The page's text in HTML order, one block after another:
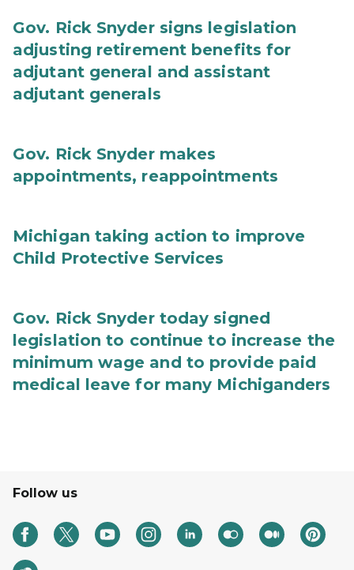
Gov. Rick Snyder signs legislation
adjusting retirement benefits for
adjutant general and assistant
adjutant generals
Gov. Rick Snyder makes
appointments, reappointments
Michigan taking action to improve
Child Protective Services
Gov. Rick Snyder today signed
legislation to continue to increase the
minimum wage and to provide paid
medical leave for many Michiganders
Follow us